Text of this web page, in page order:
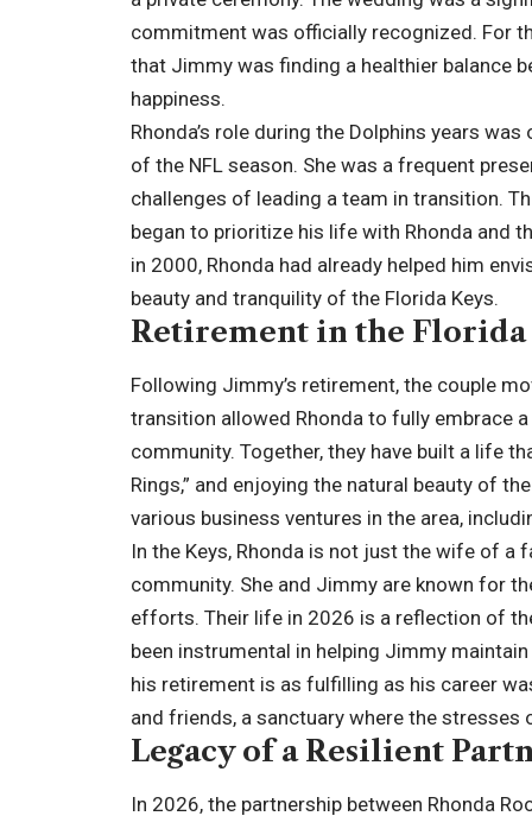
commitment was officially recognized. For
that Jimmy was finding a healthier balance
happiness.
Rhonda’s role during the Dolphins years
of the NFL season. She was a frequent
challenges of leading a team in transition.
began to prioritize his life with Rhonda and
in 2000, Rhonda had already helped him
beauty and tranquility of the Florida Keys.
Retirement in the Florida
Following Jimmy’s retirement, the couple
transition allowed Rhonda to fully embrace
community. Together, they have built a life
Rings,” and enjoying the natural beauty of
various business ventures in the area,
In the Keys, Rhonda is not just the wife of
community. She and Jimmy are known for
efforts. Their life in 2026 is a reflection of
been instrumental in helping Jimmy
his retirement is as fulfilling as his career
and friends, a sanctuary where the stresses
Legacy of a Resilient
In 2026, the partnership between Rhonda